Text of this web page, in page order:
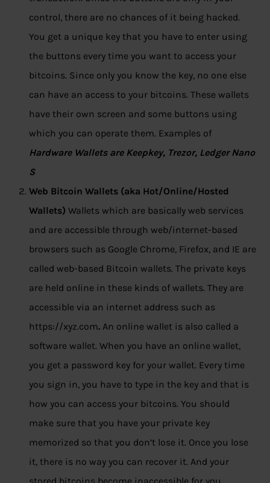
control, there are no chances of it being hacked.
You get a unique key that you have to enter using
the buttons every time you want to access your
bitcoins. Since only you know the key, no one else
can have an access to your bitcoins. These wallets
have their own screen and some buttons using
which you can operate them. Examples of
Hardware Wallets are Keepkey, Trezor, Ledger Nano
S
Web Bitcoin Wallets (aka Hot/Online/Hosted
Wallets) Wallets which are basically web services
and are accessible through web/internet-based
browsers such as Google Chrome, Firefox, and IE are
called web-based Bitcoin wallets. The private keys
are held online in these kinds of wallets. They are
accessible via an internet address such as
https://xyz.com. An online wallet is also called a
software wallet. When you have an online wallet,
you get a password key for your wallet. Every time
you sign in, you have to type in the key and that is
how you can access your bitcoins. You should
make sure that you have your private key
memorized so that you don’t lose it. Once you lose
it, there is no way you can recover it. And your